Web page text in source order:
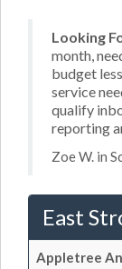
Looking
month,
budget
service
qualify
reporting
Zoe W. in
East
Appletree